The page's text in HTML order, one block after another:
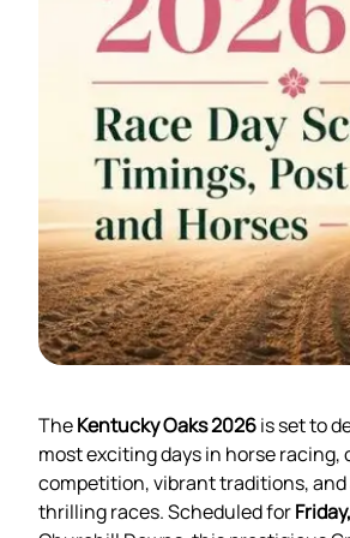
TheKentucky Oaks 2026is set to
most exciting days in horse racing,
competition, vibrant traditions, and
thrilling races. Scheduled for